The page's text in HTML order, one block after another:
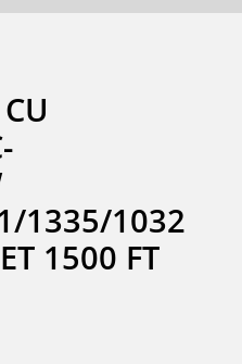
1335/1032
1500 FT